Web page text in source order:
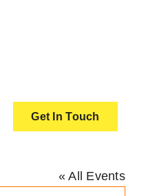
Get In Touch
« All Events